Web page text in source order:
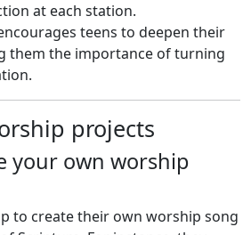
at each station.
teens to deepen their
them the importance of turning
projects
your own worship
to create their own worship song